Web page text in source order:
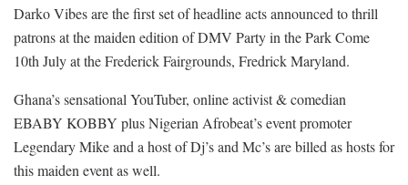
Darko Vibes are the first set of headline acts announced to thrill
patrons at the maiden edition of DMV Party in the Park Come
10th July at the Frederick Fairgrounds, Fredrick Maryland.
Ghana’s sensational YouTuber, online activist & comedian
EBABY KOBBY plus Nigerian Afrobeat’s event promoter
Legendary Mike and a host of Dj’s and Mc’s are billed as hosts for
this maiden event as well.